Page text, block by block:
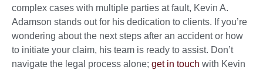
complex cases with multiple parties at fault, Kevin A.
Adamson stands out for his dedication to clients. If you’re
wondering about the next steps after an accident or how
to initiate your claim, his team is ready to assist. Don’t
navigate the legal process alone; get in touch with Kevin